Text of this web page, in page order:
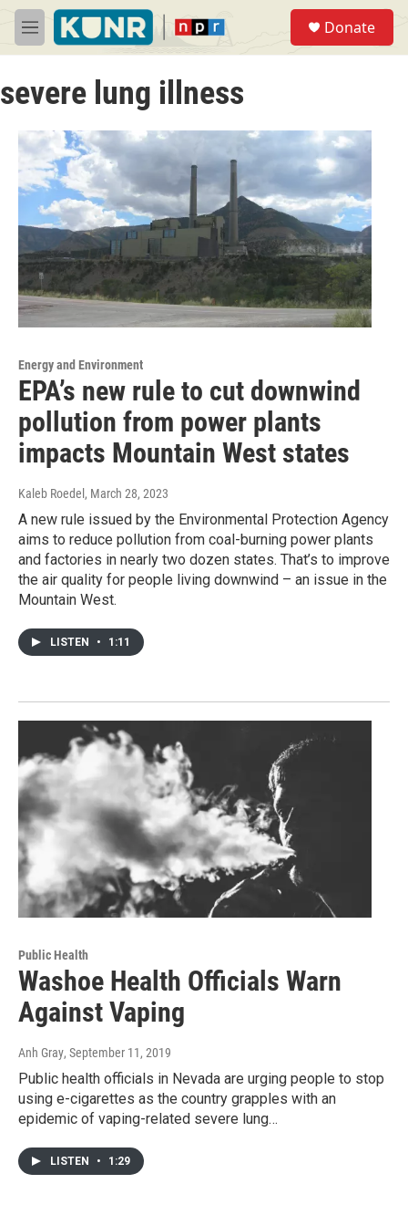
Skip to main content
M
e
u
Donate
severe lung illness
Energy and Environment
EPA’s new rule to cut downwind
pollution from power plants
impacts Mountain West states
Kaleb Roedel , March 28, 2023
A new rule issued by the Environmental Protection Agency
aims to reduce pollution from coal-burning power plants
and factories in nearly two dozen states. That’s to improve
the air quality for people living downwind – an issue in the
Mountain West.
LISTEN • 1:11
Public Health
Washoe Health Officials Warn
Against Vaping
Anh Gray, September 11, 2019
Public health officials in Nevada are urging people to stop
using e-cigarettes as the country grapples with an
epidemic of vaping-related severe lung…
LISTEN • 1:29